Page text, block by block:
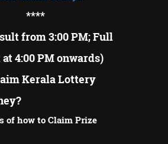
****
from 3:00 PM; Full
4:00 PM onwards)
Kerala Lottery
of how to Claim Prize